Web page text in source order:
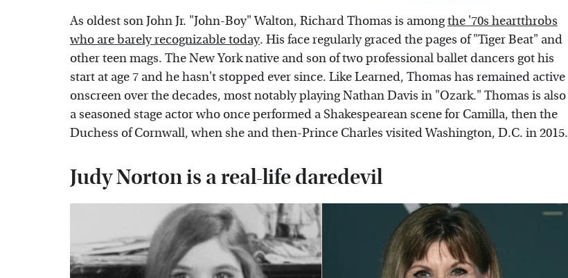
As oldest son John Jr. "John-Boy" Walton, Richard Thomas is amongthe '70s heartthrobs
who are barely recognizable today. His face regularly graced the pages of "Tiger Beat" and
other teen mags. The New York native and son of two professional ballet dancers got his
start at age 7 and he hasn't stopped ever since. Like Learned, Thomas has remained active
onscreen over the decades, most notably playing Nathan Davis in "Ozark." Thomas is also
a seasoned stage actor who once performed a Shakespearean scene for Camilla, then the
Duchess of Cornwall, when she and then-Prince Charles visited Washington, D.C. in 2015.
Judy Norton is a real-life daredevil